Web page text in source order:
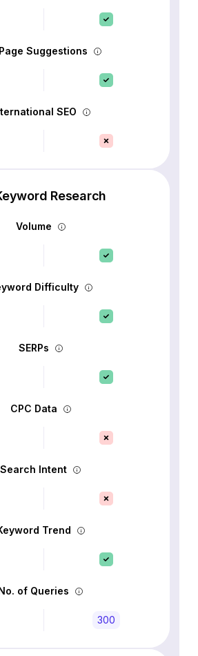
Suggestions
SEO
Research
Volume
Difficulty
SERPs
CPC Data
Search Intent
Trend
of Queries
300